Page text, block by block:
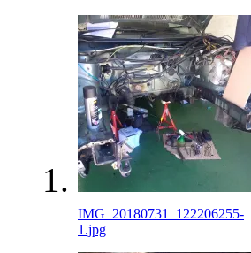
IMG_20180731_122206255-
1.jpg